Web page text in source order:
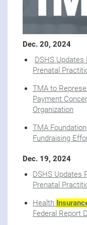
Dec. 20, 2024
DSHS
Prenatal
TMA to
Payment
Organization
TMA
Fundraising
Dec. 19, 2024
DSHS Updates
Prenatal
Health
Federal Report